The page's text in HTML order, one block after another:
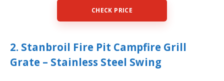
CHECK PRICE
2. Stanbroil Fire Pit Campfire Grill
Grate – Stainless Steel Swing